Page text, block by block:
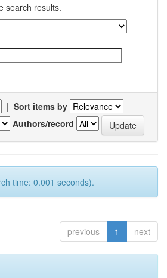
search results.
| Sort items by
Authors/record
time: 0.001 seconds).
previous 1 next